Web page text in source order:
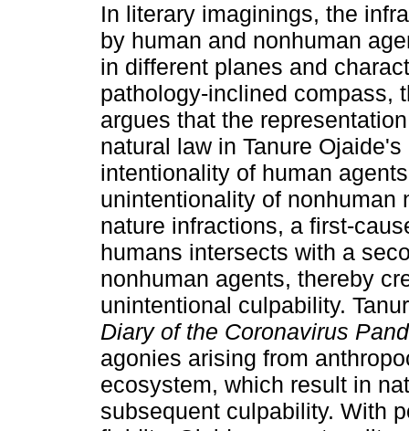
In literary imaginings, the
by human and nonhuman
in different planes and
pathology-inclined compass,
argues that the
natural law in Tanure
intentionality of human
unintentionality of nonhuman
nature infractions, a first-
humans intersects with a
nonhuman agents, thereby
unintentional culpability.
Diary of the Coronavirus
agonies arising from
ecosystem, which result in
subsequent culpability. With